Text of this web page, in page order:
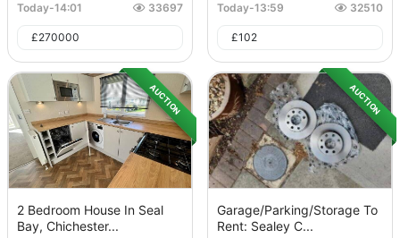
Today-14:01 33697
£270000
Today-13:59 32510
£102
AUCTION
2 Bedroom House In Seal
Bay, Chichester...
AUCTION
Garage/Parking/Storage To
Rent: Sealey C...